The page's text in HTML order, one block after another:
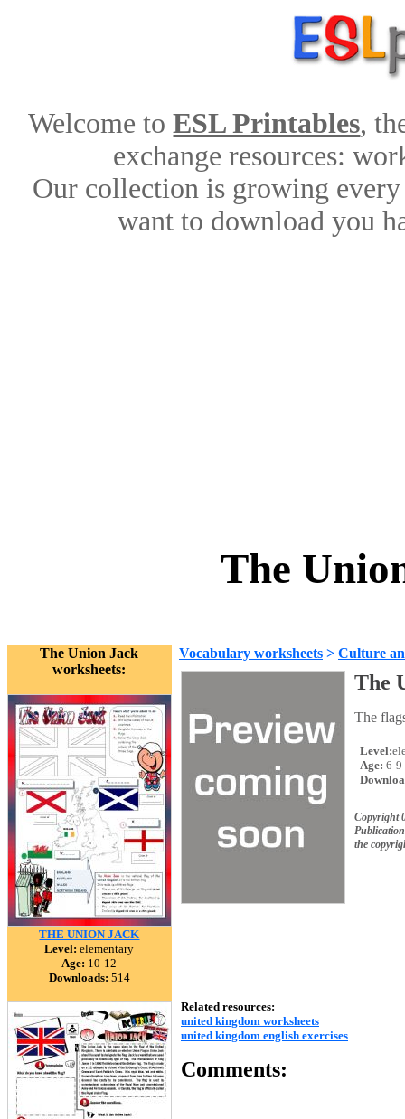
Welcome toESL Printables,
exchange resources:
Our collection is growing
want to download you
The
The Union Jack
worksheets:
THE UNION JACK
Level: elementary
Age: 10-12
Downloads: 514
Vocabulary worksheets > Culture
The
The
Level:
Age: 6-9
Copyright
the
Related resources:
united kingdom worksheets
united kingdom english exercises
Comments: